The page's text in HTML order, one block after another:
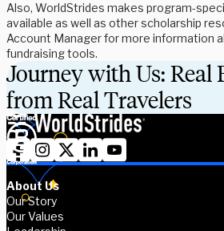
Also, WorldStrides makes program-
available as well as other scholarship
Account Manager for more information
fundraising tools.
Journey with Us: Real
from Real Travelers
About Us
Our Story
Our Values